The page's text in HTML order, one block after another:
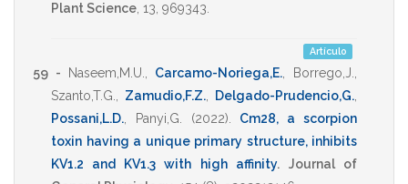
Plant Science 13 969343
Artículo
59 - Naseem,M.U. Carcamo-Noriega,E. Borrego,J.
Szanto,T.G.
Zamudio,F.Z. Delgado-Prudencio,G.
Possani,L.D.
Panyi,G. (2022)
Cm28, a scorpion
toxin having a unique primary structure, inhibits
KV1.2 and KV1.3 with high affinity.
Journal of